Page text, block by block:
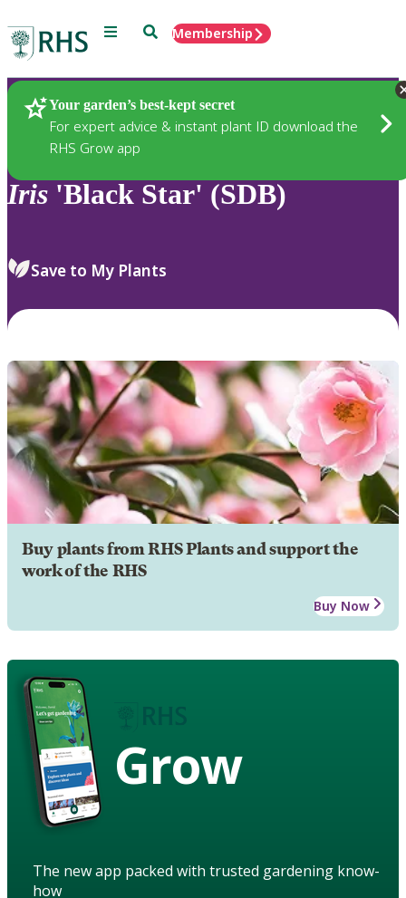
Menu SearchMembership
Your garden’s best-kept secret
For expert advice & instant plant ID download the
RHS Grow app
Plants
Iris 'Black Star' (SDB)
Save to My Plants
Buy plants from RHS Plants and support the
work of the RHS
Buy Now
Grow
The new app packed with trusted gardening know-
how